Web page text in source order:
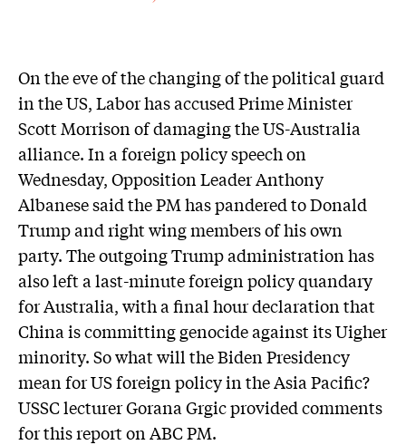
On the eve of the changing of the political guard
in the US, Labor has accused Prime Minister
Scott Morrison of damaging the US-Australia
alliance. In a foreign policy speech on
Wednesday, Opposition Leader Anthony
Albanese said the PM has pandered to Donald
Trump and right wing members of his own
party. The outgoing Trump administration has
also left a last-minute foreign policy quandary
for Australia, with a final hour declaration that
China is committing genocide against its Uigher
minority. So what will the Biden Presidency
mean for US foreign policy in the Asia Pacific?
USSC lecturer Gorana Grgic provided comments
for this report on ABC PM.